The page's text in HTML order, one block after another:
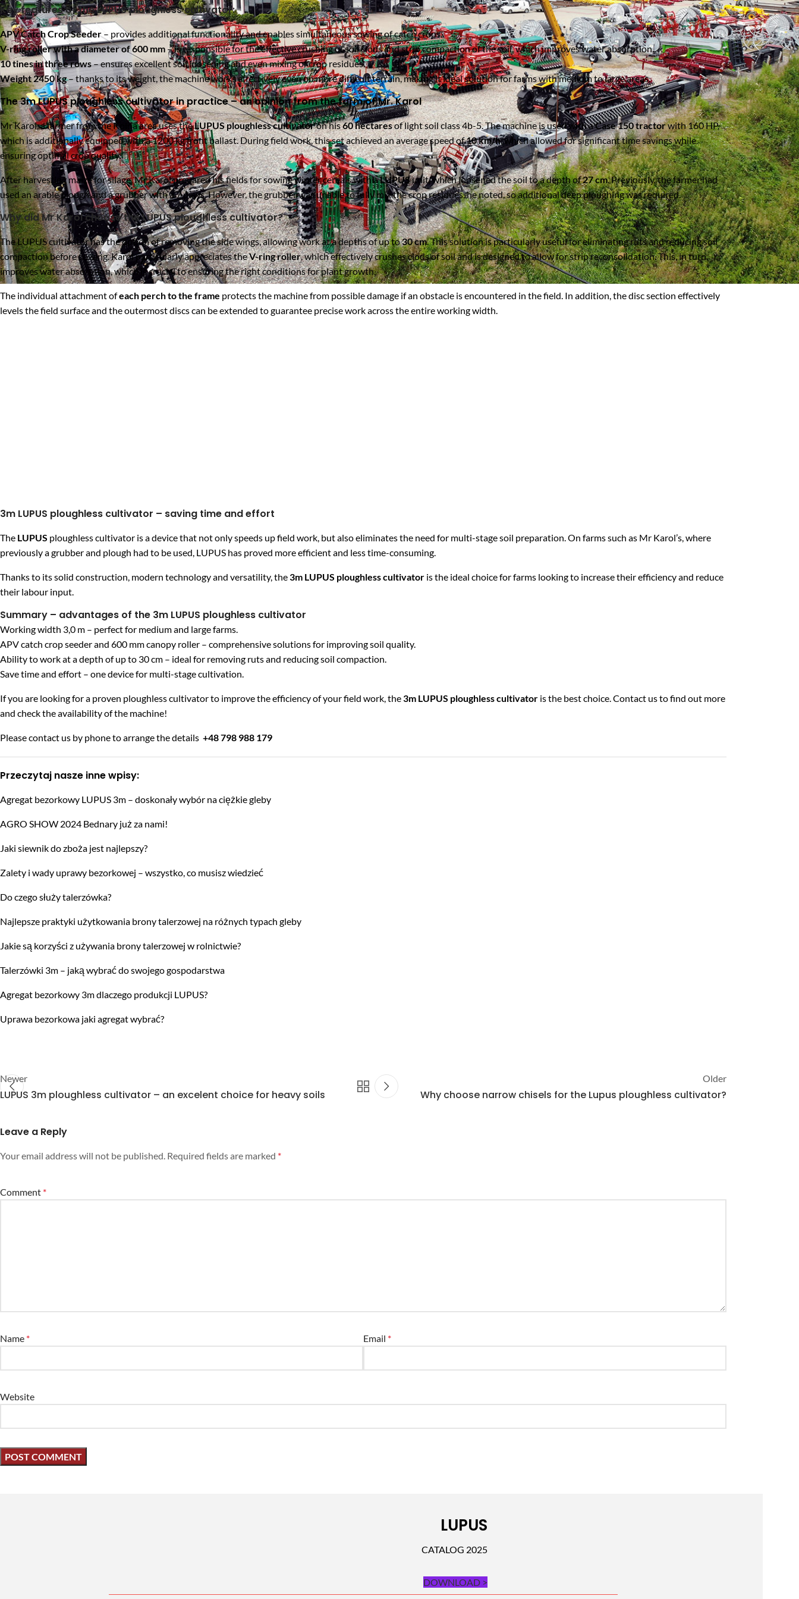
Key features of the LUPUS ploughless cultivator:
APV Catch Crop Seeder – provides additional functionality and enables simultaneous sowing of catch crops.
V-ring roller with a diameter of 600 mm – is responsible for the effective crushing of soil clods and strip compaction of the soil, which improves water absorption.
10 tines in three rows– ensures excellent soil loosening and even mixing of crop residues.
Weight 2450 kg– thanks to its weight, the machine works effectively even on more difficult terrain, making it ideal solution for farms with medium to large areas.
The 3m LUPUS ploughless cultivator in practice – an opinion from the farm of Mr. Karol
Mr Karol, a farmer from the Kolna area,usestheLUPUS ploughless cultivatoron his60 hectaresof light soil class 4b-5. The machine is used with aCase 150 tractorwith 160 HP,
which is additionally equipped with a 1200 kg front ballast. During field work, this set achieved an average speed of10 km/h, which allowed for significant time savings while
ensuring optimal crop quality.
After harvesting maize for silage, Mr Karol prepared his fields for sowing winter cereals with aLUPUSunit, which loosened the soil to a depth of27 cm. Previously, the farmer had
used an arable plough and a grubber with a 7 paws. However, the grubber was unable to fully mix the crop residues, he noted, so additional deep ploughing was required.
Why did Mr Karol choose the LUPUS ploughless cultivator?
The LUPUS cultivator has the option of removing the side wings, allowing work at a depths of up to30 cm. This solution is particularly useful for eliminating ruts and reducing soil
compaction before sowing. Karol particularly appreciates theV-ring roller, which effectively crushes clods of soil and is designed to allow for strip reconsolidation. This, in turn,
improves water absorption, which is crucial to ensuring the right conditions for plant growth.
The individual attachment ofeach perch to the frame protects the machine from possible damage if an obstacle is encountered in the field. In addition, the disc section effectively
levels the field surface and the outermost discs can be extended to guarantee precise work across the entire working width.
3m LUPUS ploughless cultivator – saving time and effort
The LUPUS ploughless cultivator is a device that not only speeds up field work, but also eliminates the need for multi-stage soil preparation. On farms such as Mr Karol’s, where
previously a grubber and plough had to be used, LUPUS has proved more efficient and less time-consuming.
Thanks to its solid construction, modern technology and versatility, the3m LUPUS ploughless cultivator is the ideal choice for farms looking to increase their efficiency and reduce
their labour input.
Summary – advantages of the 3m LUPUS ploughless cultivator
Working width 3,0 m – perfect for medium and large farms.
APV catch crop seeder and 600 mm canopy roller – comprehensive solutions for improving soil quality.
Ability to work at a depth of up to 30 cm – ideal for removing ruts and reducing soil compaction.
Save time and effort – one device for multi-stage cultivation.
If you are looking for a proven ploughless cultivator to improve the efficiency of your field work, the3m LUPUS ploughless cultivator is the best choice. Contact us to find out more
and check the availability of the machine!
Please contact us by phone to arrange the details +48 798 988 179
Przeczytaj nasze inne wpisy:
Agregat bezorkowy LUPUS 3m – doskonały wybór na ciężkie gleby
AGRO SHOW 2024 Bednary już za nami!
Jaki siewnik do zboża jest najlepszy?
Zalety i wady uprawy bezorkowej – wszystko, co musisz wiedzieć
Do czego służy talerzówka?
Najlepsze praktyki użytkowania brony talerzowej na różnych typach gleby
Jakie są korzyści z używania brony talerzowej w rolnictwie?
Talerzówki 3m – jaką wybrać do swojego gospodarstwa
Agregat bezorkowy 3m dlaczego produkcji LUPUS?
Uprawa bezorkowa jaki agregat wybrać?
Newer
LUPUS 3m ploughless cultivator – an excelent choice for heavy soils
Older
Why choose narrow chisels for the Lupus ploughless cultivator?
Leave a Reply
Your email address will not be published. Required fields are marked *
Comment *
Name * Email *
Website
LUPUS
CATALOG 2025
DOWNLOAD >